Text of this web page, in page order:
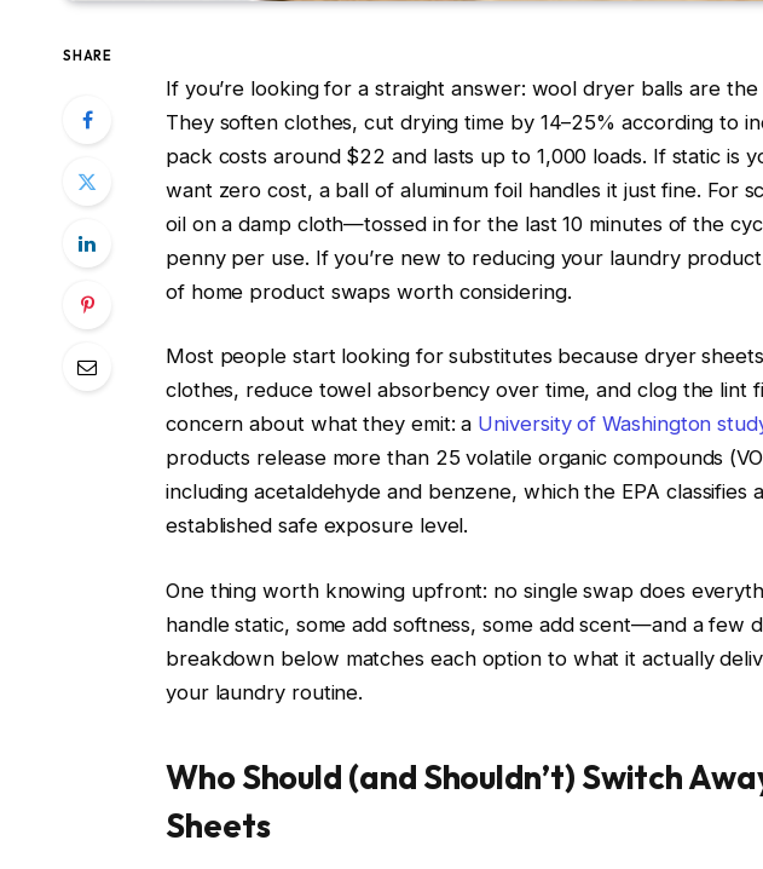
SHARE
If you’re looking for a straight answer: wool dryer balls are
They soften clothes, cut drying time by 14–25% according to
pack costs around $22 and lasts up to 1,000 loads. If static is
want zero cost, a ball of aluminum foil handles it just fine. For
oil on a damp cloth—tossed in for the last 10 minutes of the
penny per use. If you’re new to reducing your laundry
of home product swaps worth considering.
Most people start looking for substitutes because dryer
clothes, reduce towel absorbency over time, and clog the lint
concern about what they emit: a University of Washington
products release more than 25 volatile organic compounds
including acetaldehyde and benzene, which the EPA classifies
established safe exposure level.
One thing worth knowing upfront: no single swap does
handle static, some add softness, some add scent—and a few
breakdown below matches each option to what it actually
your laundry routine.
Who Should (and Shouldn’t) Switch
Sheets